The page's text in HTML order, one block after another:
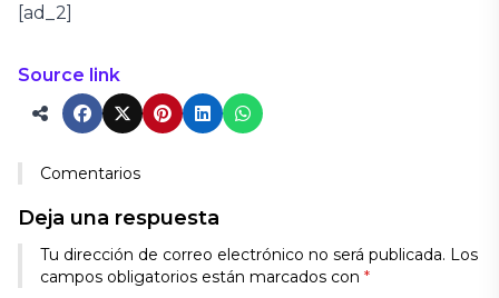
[ad_2]
Source link
Comentarios
Deja una respuesta
Tu dirección de correo electrónico no será publicada. Los
campos obligatorios están marcados con *